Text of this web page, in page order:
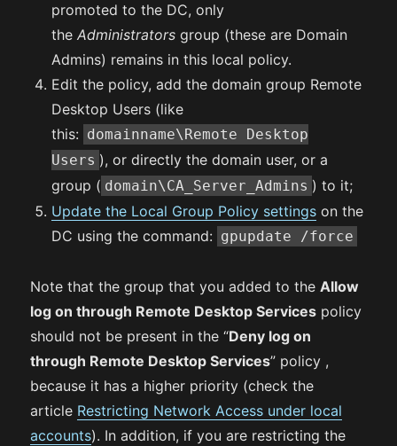
promoted to the DC, only
theAdministrators group (these are Domain
Admins) remains in this local policy.
Edit the policy, add the domain group Remote
Desktop Users (like
this: domainname\Remote Desktop
Users ), or directly the domain user, or a
group ( domain\CA_Server_Admins ) to it;
Update the Local Group Policy settings on the
DC using the command: gpupdate /force
Note that the group that you added to theAllow
log on through Remote Desktop Services policy
should not be present in the “Deny log on
through Remote Desktop Services” policy ,
because it has a higher priority (check the
article Restricting Network Access under local
accounts). In addition, if you are restricting the